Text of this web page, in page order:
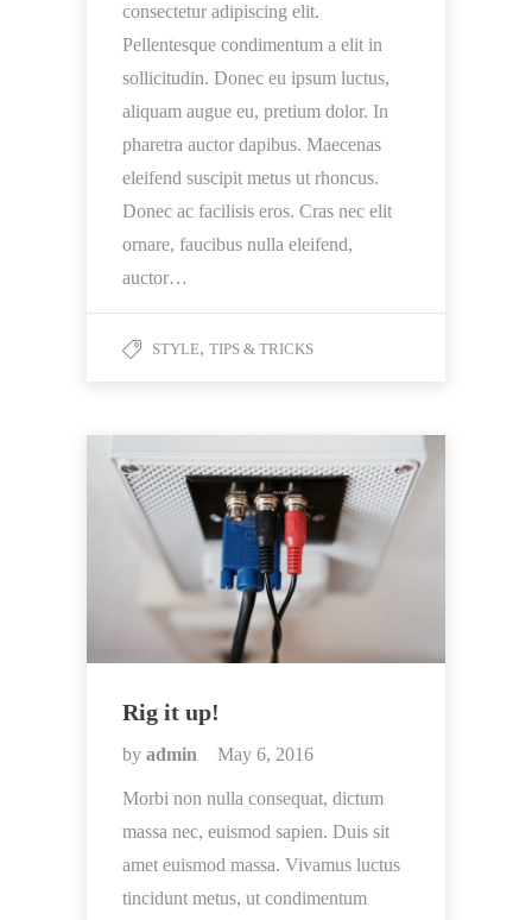
consectetur adipiscing elit.
Pellentesque condimentum a elit in
sollicitudin. Donec eu ipsum luctus,
aliquam augue eu, pretium dolor. In
pharetra auctor dapibus. Maecenas
eleifend suscipit metus ut rhoncus.
Donec ac facilisis eros. Cras nec elit
ornare, faucibus nulla eleifend,
auctor…
STYLE, TIPS & TRICKS
Rig it up!
by admin May 6, 2016
Morbi non nulla consequat, dictum
massa nec, euismod sapien. Duis sit
amet euismod massa. Vivamus luctus
tincidunt metus, ut condimentum